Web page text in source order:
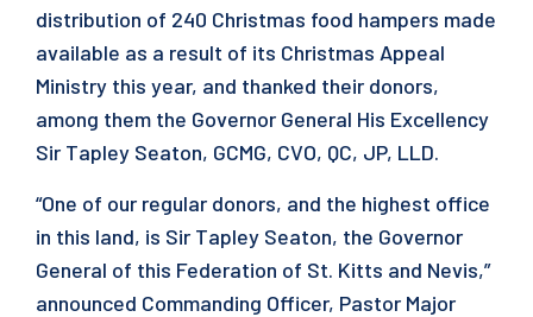
distribution of 240 Christmas food hampers made
available as a result of its Christmas Appeal
Ministry this year, and thanked their donors,
among them the Governor General His Excellency
Sir Tapley Seaton, GCMG, CVO, QC, JP, LLD.
“One of our regular donors, and the highest office
in this land, is Sir Tapley Seaton, the Governor
General of this Federation of St. Kitts and Nevis,”
announced Commanding Officer, Pastor Major